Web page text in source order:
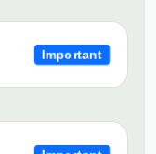
Important